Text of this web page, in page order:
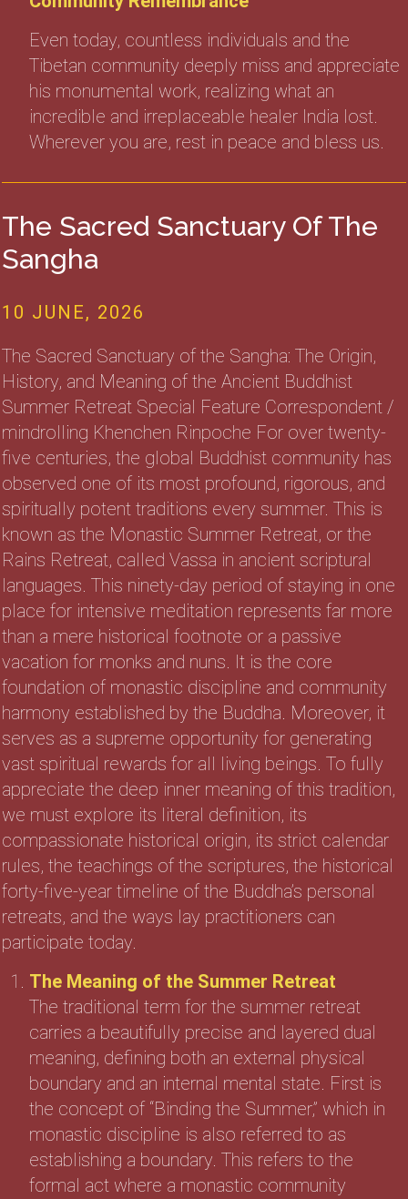
Even today, countless individuals and the
Tibetan community deeply miss and appreciate
his monumental work, realizing what an
incredible and irreplaceable healer India lost.
Wherever you are, rest in peace and bless us.
The Sacred Sanctuary Of The
Sangha
10 JUNE, 2026
The Sacred Sanctuary of the Sangha: The Origin,
History, and Meaning of the Ancient Buddhist
Summer Retreat Special Feature Correspondent /
mindrolling Khenchen Rinpoche For over twenty-
five centuries, the global Buddhist community has
observed one of its most profound, rigorous, and
spiritually potent traditions every summer. This is
known as the Monastic Summer Retreat, or the
Rains Retreat, called Vassa in ancient scriptural
languages. This ninety-day period of staying in one
place for intensive meditation represents far more
than a mere historical footnote or a passive
vacation for monks and nuns. It is the core
foundation of monastic discipline and community
harmony established by the Buddha. Moreover, it
serves as a supreme opportunity for generating
vast spiritual rewards for all living beings. To fully
appreciate the deep inner meaning of this tradition,
we must explore its literal definition, its
compassionate historical origin, its strict calendar
rules, the teachings of the scriptures, the historical
forty-five-year timeline of the Buddha’s personal
retreats, and the ways lay practitioners can
participate today.
The Meaning of the Summer Retreat
The traditional term for the summer retreat
carries a beautifully precise and layered dual
meaning, defining both an external physical
boundary and an internal mental state. First is
the concept of “Binding the Summer,” which in
monastic discipline is also referred to as
establishing a boundary. This refers to the
formal act where a monastic community